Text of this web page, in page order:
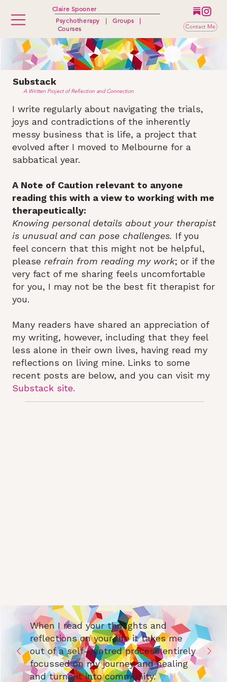
Claire Spooner
Psychotherapy | Groups |
Courses
Contact Me
Substack
A Written Project of Reflection and Connection
I write regularly about navigating the trials,
joys and contradictions of the inherently
messy business that is life, a project that
evolved after I moved to Melbourne for a
sabbatical year.
A Note of Caution relevant to anyone
reading this with a view to working with me
therapeutically:
Knowing personal details about your therapist
is unusual and can pose challenges. If you
feel concern that this might not be helpful,
please refrain from reading my work; or if the
very fact of me sharing feels uncomfortable
for you, I may not be the best fit therapist for
you.
Many readers have shared an appreciation of
my writing, however, including that they feel
less alone in their own lives, having read my
reflections on living mine. Links to some
recent posts are below, and you can visit my
Substack site.
When I read your thoughts and
reflections on your life it takes me
out of a self-centred process entirely
focussed on my journey and healing
and turns it into community.